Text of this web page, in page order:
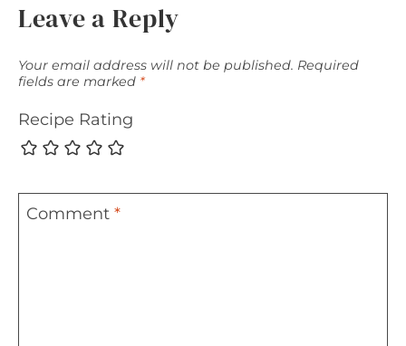
Leave a Reply
Your email address will not be published. Required
fields are marked *
Recipe Rating
Comment *